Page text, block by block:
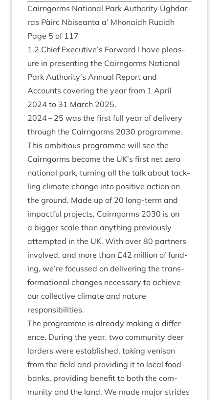
Cairngorms Nation­al Park Author­ity Ùgh­dar­
ras Pàirc Nàiseanta a’ Mhon­aidh Ruaidh
Page 5 of 117
1.2 Chief Executive’s For­ward I have pleas­
ure in present­ing the Cairngorms Nation­al
Park Authority’s Annu­al Report and
Accounts cov­er­ing the year from 1 April
2024 to 31 March 2025.
2024 – 25 was the first full year of deliv­ery
through the Cairngorms 2030 pro­gramme.
This ambi­tious pro­gramme will see the
Cairngorms become the UK’s first net zero
nation­al park, turn­ing all the talk about tack­
ling cli­mate change into pos­it­ive action on
the ground. Made up of 20 long-term and
impact­ful pro­jects, Cairngorms 2030 is on
a big­ger scale than any­thing pre­vi­ously
attemp­ted in the UK. With over 80 part­ners
involved, and more than £42 mil­lion of fund­
ing, we’re focussed on deliv­er­ing the trans­
form­a­tion­al changes neces­sary to achieve
our col­lect­ive cli­mate and nature
responsibilities.
The pro­gramme is already mak­ing a dif­fer­
ence. Dur­ing the year, two com­munity deer
lar­ders were estab­lished, tak­ing ven­ison
from the field and provid­ing it to loc­al food­
banks, provid­ing bene­fit to both the com­
munity and the land. We made major strides